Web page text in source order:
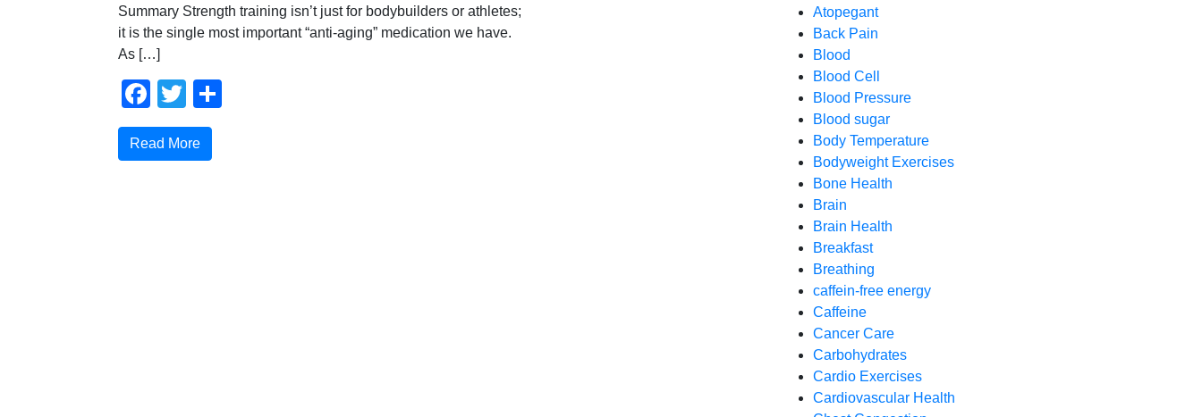
Summary Strength training isn’t just for bodybuilders or athletes;
it is the single most important “anti-aging” medication we have.
As […]
Facebook
Twitter
Read More
Atopegant
Back Pain
Blood
Blood Cell
Blood Pressure
Blood sugar
Body Temperature
Bodyweight Exercises
Bone Health
Brain
Brain Health
Breakfast
Breathing
caffein-free energy
Caffeine
Cancer Care
Carbohydrates
Cardio Exercises
Cardiovascular Health